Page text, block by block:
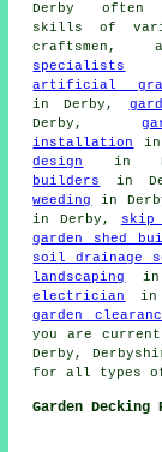
Derby
skills of
craftsmen,
specialists
artificial
in Derby,
Derby,
installation
in
design
in
builders
in
weeding
in
in Derby, skip
garden shed
soil drainage
landscaping
in
electrician
in
garden
you are
Derby,
for all types of
Garden Decking